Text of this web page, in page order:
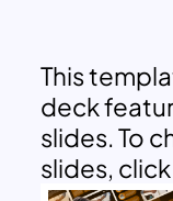
This
deck
slides. To
slides,